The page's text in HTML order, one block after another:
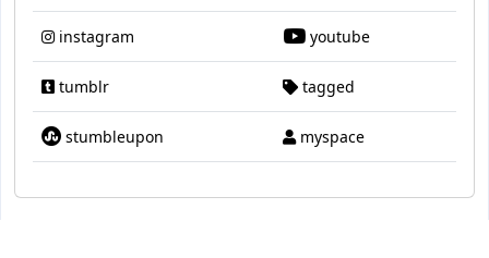
instagram youtube
tumblr tagged
stumbleupon myspace